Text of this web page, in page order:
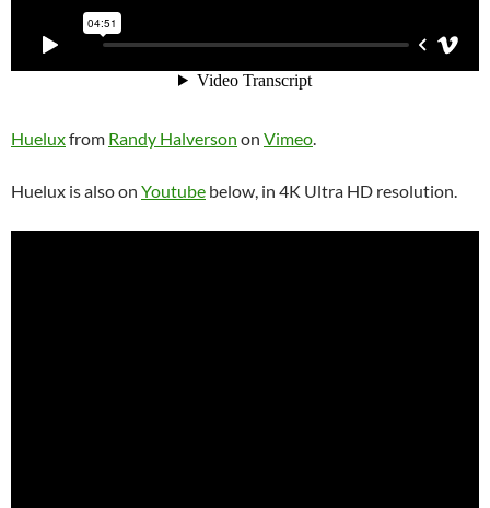
Hueluxfrom Randy Halverson on Vimeo.
Huelux is also on Youtube below, in 4K Ultra HD resolution.